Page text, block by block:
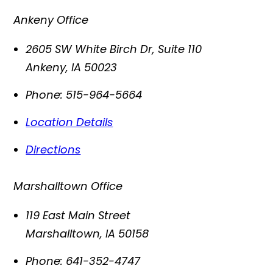
Ankeny Office
2605 SW White Birch Dr, Suite 110
Ankeny,IA 50023
Phone: 515-964-5664
Location Details
Directions
Marshalltown Office
119 East Main Street
Marshalltown,IA 50158
Phone: 641-352-4747